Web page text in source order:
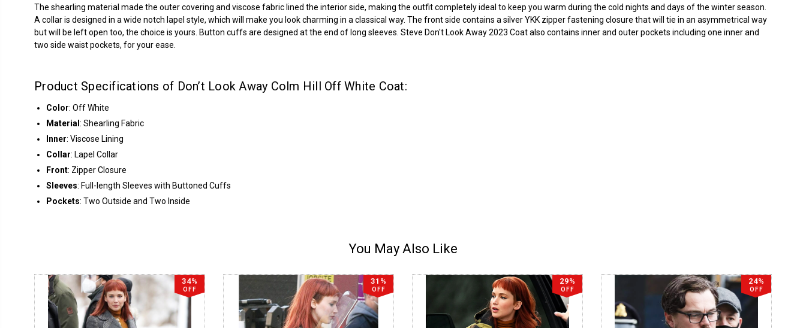
The shearling material made the outer covering and viscose fabric lined the interior side, making the outfit completely ideal to keep you warm during the cold nights and days of the winter season.
A collar is designed in a wide notch lapel style, which will make you look charming in a classical way. The front side contains a silver YKK zipper fastening closure that will tie in an asymmetrical way
but will be left open too, the choice is yours. Button cuffs are designed at the end of long sleeves. Steve Don't Look Away 2023 Coat also contains inner and outer pockets including one inner and
two side waist pockets, for your ease.
Product Specifications of Don’t Look Away Colm Hill Off White Coat:
Color: Off White
Material : Shearling Fabric
Inner: Viscose Lining
Collar: Lapel Collar
Front: Zipper Closure
Sleeves: Full-length Sleeves with Buttoned Cuffs
Pockets: Two Outside and Two Inside
You May Also Like
34%
OFF
31%
OFF
29%
OFF
24%
OFF